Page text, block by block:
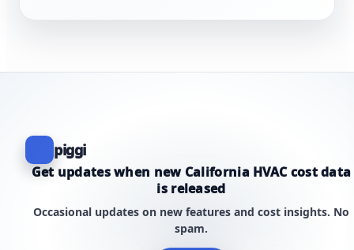
piggi
Get updates when new California HVAC cost data
is released
Occasional updates on new features and cost insights. No
spam.